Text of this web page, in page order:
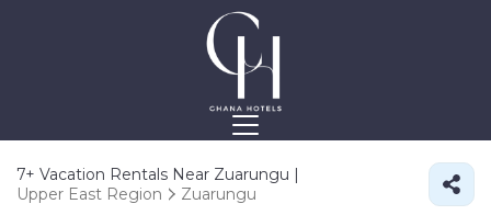
7+ Vacation Rentals Near Zuarungu |
Upper East Region
Zuarungu